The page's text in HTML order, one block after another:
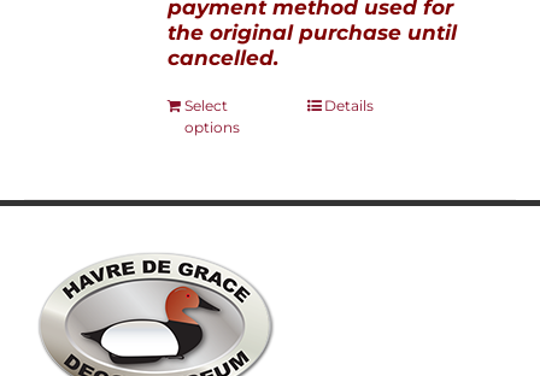
payment method used for
the original purchase until
cancelled.
Select
options
This
variants.
Details